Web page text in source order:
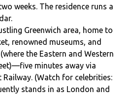
weeks. The residence runs a
Greenwich area, home to
renowned museums, and
the Eastern and Western
minutes away via
Railway. (Watch for celebrities:
stands in as London and